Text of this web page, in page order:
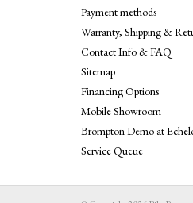
Payment methods
Warranty, Shipping &
Contact Info & FAQ
Sitemap
Financing Options
Mobile Showroom
Brompton Demo at
Service Queue